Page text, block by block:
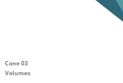
Cone 03
Volumes